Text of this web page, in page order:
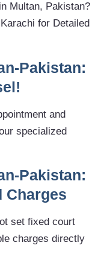
Multan, Pakistan?
for Detailed
Pakistan:
and
specialized
Pakistan:
Charges
set fixed court
charges directly